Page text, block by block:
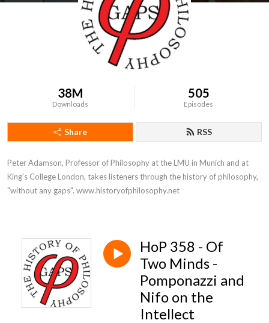
38M
Downloads
505
Episodes
Share RSS
Peter Adamson, Professor of Philosophy at the LMU in Munich and at
King's College London, takes listeners through the history of philosophy,
"without any gaps". www.historyofphilosophy.net
HoP 358 - Of
Two Minds -
Pomponazzi and
Nifo on the
Intellect